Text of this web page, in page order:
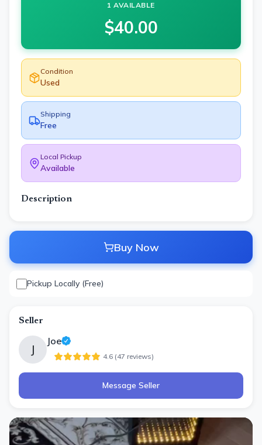
1 AVAILABLE
$40.00
Condition
Used
Shipping
Free
Local Pickup
Available
Description
Buy Now
Pickup Locally (Free)
Seller
J
Joe
4.6 (47 reviews)
Message Seller